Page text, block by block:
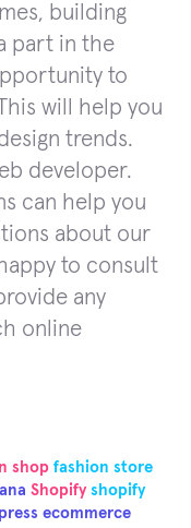
building
part in the
to
will help you
trends.
developer.
can help you
about our
to consult
any
online
shop fashion store
Shopify shopify
ecommerce